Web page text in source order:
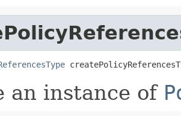
an instance of